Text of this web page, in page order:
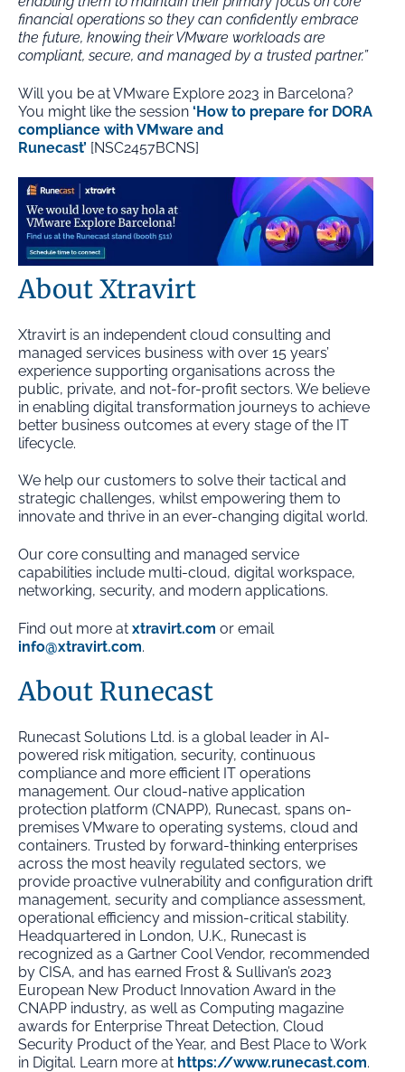
financial operations so they can confidently embrace
the future, knowing their VMware workloads are
compliant, secure, and managed by a trusted partner.”
Will you be at VMware Explore 2023 in Barcelona?
You might like the session ‘How to prepare for DORA
compliance with VMware and
Runecast’ [NSC2457BCNS]
About Xtravirt
Xtravirt is an independent cloud consulting and
managed services business with over 15 years’
experience supporting organisations across the
public, private, and not-for-profit sectors. We believe
in enabling digital transformation journeys to achieve
better business outcomes at every stage of the IT
lifecycle.
We help our customers to solve their tactical and
strategic challenges, whilst empowering them to
innovate and thrive in an ever-changing digital world.
Our core consulting and managed service
capabilities include multi-cloud, digital workspace,
networking, security, and modern applications.
Find out more at xtravirt.com or email
info@xtravirt.com.
About Runecast
Runecast Solutions Ltd. is a global leader in AI-
powered risk mitigation, security, continuous
compliance and more efficient IT operations
management. Our cloud-native application
protection platform (CNAPP), Runecast, spans on-
premises VMware to operating systems, cloud and
containers. Trusted by forward-thinking enterprises
across the most heavily regulated sectors, we
provide proactive vulnerability and configuration drift
management, security and compliance assessment,
operational efficiency and mission-critical stability.
Headquartered in London, U.K., Runecast is
recognized as a Gartner Cool Vendor, recommended
by CISA, and has earned Frost & Sullivan’s 2023
European New Product Innovation Award in the
CNAPP industry, as well as Computing magazine
awards for Enterprise Threat Detection, Cloud
Security Product of the Year, and Best Place to Work
in Digital. Learn more at https://www.runecast.com.